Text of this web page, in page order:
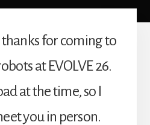
for coming to
at EVOLVE 26.
at the time, so I
you in person.